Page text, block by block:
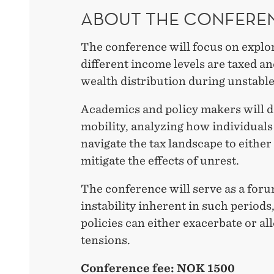
ABOUT THE
The conference will focus on
different income levels are taxed
wealth distribution during
Academics and policy makers will
mobility, analyzing how individuals
navigate the tax landscape to
mitigate the effects of unrest.
The conference will serve as a
instability inherent in such
policies can either exacerbate or
tensions.
Conference fee: NOK 1500